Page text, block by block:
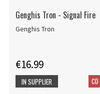
Genghis Tron - Signal Fire
Genghis Tron
€16.99
CD
IN SUPPLIER